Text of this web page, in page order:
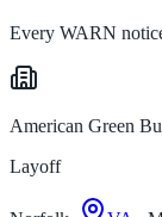
Every WARN
American Green
Layoff